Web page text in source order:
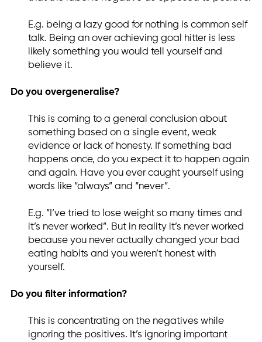
E.g. being a lazy good for nothing is common self
talk. Being an over achieving goal hitter is less
likely something you would tell yourself and
believe it.
Do you overgeneralise?
This is coming to a general conclusion about
something based on a single event, weak
evidence or lack of honesty. If something bad
happens once, do you expect it to happen again
and again. Have you ever caught yourself using
words like “always” and “never”.
E.g. ”I’ve tried to lose weight so many times and
it’s never worked”. But in reality it’s never worked
because you never actually changed your bad
eating habits and you weren’t honest with
yourself.
Do you filter information?
This is concentrating on the negatives while
ignoring the positives. It’s ignoring important